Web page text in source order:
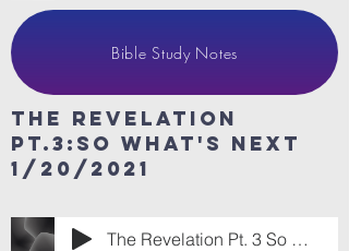
Bible Study Notes
The revelation
Pt.3:so What's Next
1/20/2021
The Revelation Pt. 3 So What's Next